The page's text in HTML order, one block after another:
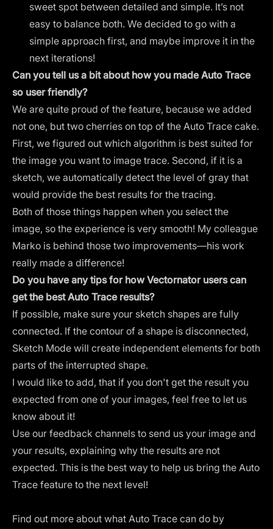
sweet spot between detailed and simple. It’s not
easy to balance both. We decided to go with a
simple approach first, and maybe improve it in the
next iterations!
Can you tell us a bit about how you made Auto Trace
so user friendly?
We are quite proud of the feature, because we added
not one, but two cherries on top of the Auto Trace cake.
First, we figured out which algorithm is best suited for
the image you want to image trace. Second, if it is a
sketch, we automatically detect the level of gray that
would provide the best results for the tracing.
Both of those things happen when you select the
image, so the experience is very smooth! My colleague
Marko is behind those two improvements—his work
really made a difference!
Do you have any tips for how Vectornator users can
get the best Auto Trace results?
If possible, make sure your sketch shapes are fully
connected. If the contour of a shape is disconnected,
Sketch Mode will create independent elements for both
parts of the interrupted shape.
I would like to add, that if you don't get the result you
expected from one of your images, feel free to let us
know about it!
Use our feedback channels to send us your image and
your results, explaining why the results are not
expected. This is the best way to help us bring the Auto
Trace feature to the next level!
Find out more about what Auto Trace can do by